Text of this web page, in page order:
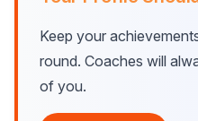
Keep your
round. Coaches will
of you.